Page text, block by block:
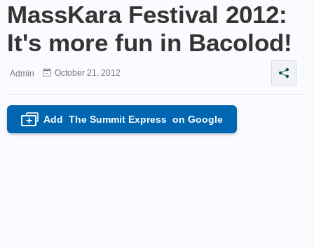
MassKara Festival 2012:
It's more fun in Bacolod!
Admin October 21, 2012
+ Add The Summit Express on Google